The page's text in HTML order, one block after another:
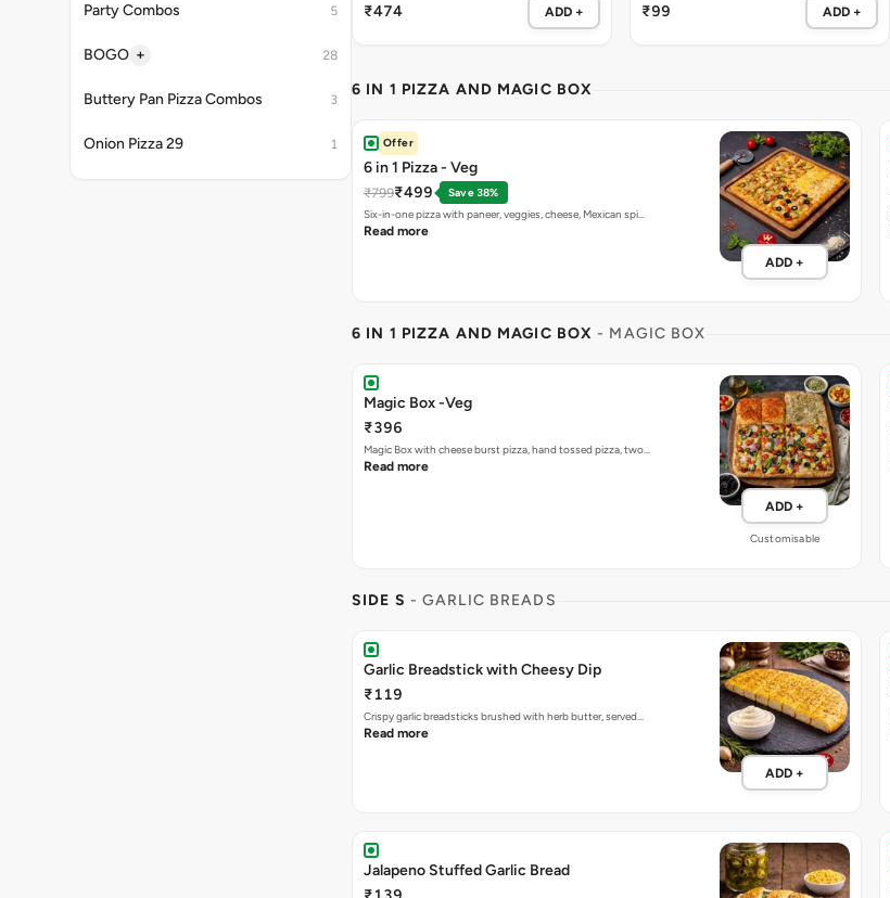
Party Combos 5
BOGO + 28
Buttery Pan Pizza Combos 3
Onion Pizza 29 1
₹474
ADD + ₹99 ADD +
6 IN 1 PIZZA AND MAGIC BOX
Offer
6 in 1 Pizza - Veg
₹799₹499
Save 38%
Six-in-one pizza with paneer, veggies, cheese, Mexican spi…
Read more
ADD +
6 IN 1 PIZZA AND MAGIC BOX - MAGIC BOX
Magic Box -Veg
₹396
Magic Box with cheese burst pizza, hand tossed pizza, two…
Read more
ADD +
Customisable
SIDE S - GARLIC BREADS
Garlic Breadstick with Cheesy Dip
₹119
Crispy garlic breadsticks brushed with herb butter, served…
Read more
ADD +
Jalapeno Stuffed Garlic Bread